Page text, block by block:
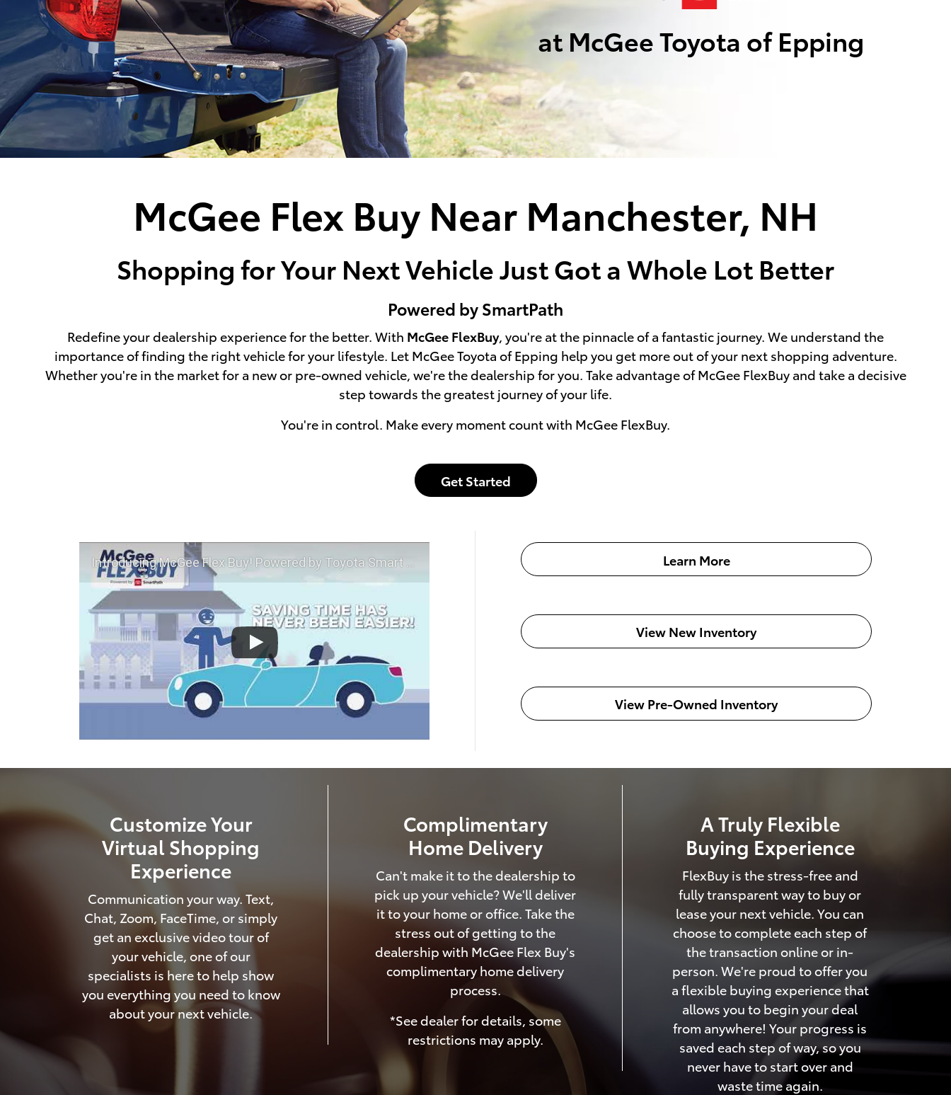
at McGee Toyota of Epping
McGee Flex Buy Near Manchester, NH
Shopping for Your Next Vehicle Just Got a Whole Lot Better
Powered by SmartPath
Redefine your dealership experience for the better. With McGee FlexBuy, you're at the pinnacle of a fantastic journey. We understand the
importance of finding the right vehicle for your lifestyle. Let McGee Toyota of Epping help you get more out of your next shopping adventure.
Whether you're in the market for a new or pre-owned vehicle, we're the dealership for you. Take advantage of McGee FlexBuy and take a decisive
step towards the greatest journey of your life.
You're in control. Make every moment count with McGee FlexBuy.
Get Started
Introducing McGee Flex Buy! Powered by Toyota Smart Path at McGee Toyota of Epping Learn More
View New Inventory
View Pre-Owned Inventory
Customize Your
Virtual Shopping
Experience
Communication your way. Text,
Chat, Zoom, FaceTime, or simply
get an exclusive video tour of
your vehicle, one of our
specialists is here to help show
you everything you need to know
about your next vehicle.
Complimentary
Home Delivery
Can't make it to the dealership to
pick up your vehicle? We'll deliver
it to your home or office. Take the
stress out of getting to the
dealership with McGee Flex Buy's
complimentary home delivery
process.
*See dealer for details, some
restrictions may apply.
A Truly Flexible
Buying Experience
FlexBuy is the stress-free and
fully transparent way to buy or
lease your next vehicle. You can
choose to complete each step of
the transaction online or in-
person. We're proud to offer you
a flexible buying experience that
allows you to begin your deal
from anywhere! Your progress is
saved each step of way, so you
never have to start over and
waste time again.